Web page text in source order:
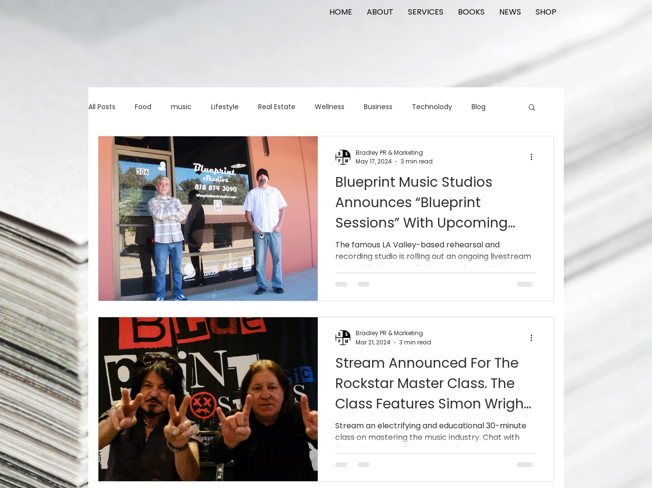
HOME ABOUT SERVICES BOOKS NEWS SHOP
All Posts Food music Lifestyle Real Estate Wellness Business Technolody Blog
Marketing advice Logistics
education investing capital commercial real estate tattoo public relations
Blueprint Music Studios
Announces “Blueprint
Sessions” With Upcoming
Streams From Taproot,
Centershift, Will Haven And
More.
The famous LA Valley-based rehearsal and
recording studio is rolling out an ongoing livestream
channel featuring well-known and upcoming...
Bradley PR & Marketing
May 17, 2024
3 min read
Stream Announced For The
Rockstar Master Class. The
Class Features Simon Wright
(AC/DC, Dio) And
Robert”VuDu Man” Sarzo
(Queensrÿche GT, Hurricane)
Stream an electrifying and educational 30-minute
class on mastering the music industry. Chat with
Robert Sarzo and Simon Wright live...
Bradley PR & Marketing
Mar 21, 2024
3 min read